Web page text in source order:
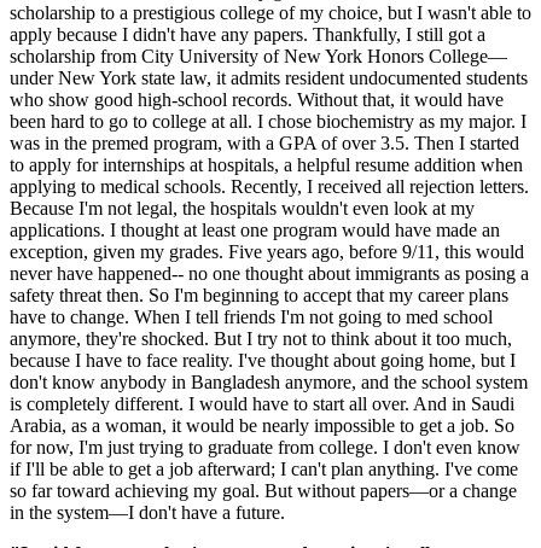
scholarship to a prestigious college of my choice, but I wasn't able to
apply because I didn't have any papers. Thankfully, I still got a
scholarship from City University of New York Honors College—
under New York state law, it admits resident undocumented students
who show good high-school records. Without that, it would have
been hard to go to college at all. I chose biochemistry as my major. I
was in the premed program, with a GPA of over 3.5. Then I started
to apply for internships at hospitals, a helpful resume addition when
applying to medical schools. Recently, I received all rejection letters.
Because I'm not legal, the hospitals wouldn't even look at my
applications. I thought at least one program would have made an
exception, given my grades. Five years ago, before 9/11, this would
never have happened-- no one thought about immigrants as posing a
safety threat then. So I'm beginning to accept that my career plans
have to change. When I tell friends I'm not going to med school
anymore, they're shocked. But I try not to think about it too much,
because I have to face reality. I've thought about going home, but I
don't know anybody in Bangladesh anymore, and the school system
is completely different. I would have to start all over. And in Saudi
Arabia, as a woman, it would be nearly impossible to get a job. So
for now, I'm just trying to graduate from college. I don't even know
if I'll be able to get a job afterward; I can't plan anything. I've come
so far toward achieving my goal. But without papers—or a change
in the system—I don't have a future.